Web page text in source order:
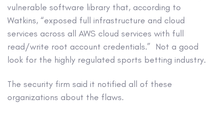
vulnerable software library that, according to
Watkins, “exposed full infrastructure and cloud
services across all AWS cloud services with full
read/write root account credentials.” Not a good
look for the highly regulated sports betting industry.
The security firm said it notified all of these
organizations about the flaws.